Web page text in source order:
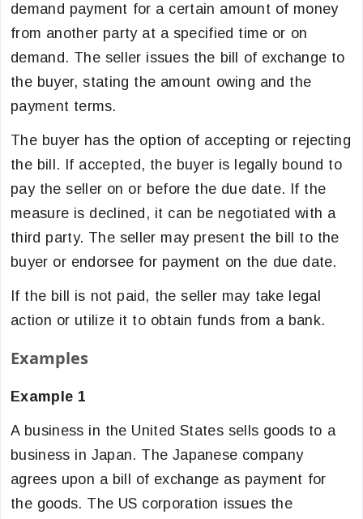
demand payment for a certain amount of money
from another party at a specified time or on
demand. The seller issues the bill of exchange to
the buyer, stating the amount owing and the
payment terms.
The buyer has the option of accepting or rejecting
the bill. If accepted, the buyer is legally bound to
pay the seller on or before the due date. If the
measure is declined, it can be negotiated with a
third party. The seller may present the bill to the
buyer or endorsee for payment on the due date.
If the bill is not paid, the seller may take legal
action or utilize it to obtain funds from a bank.
Examples
Example 1
A business in the United States sells goods to a
business in Japan. The Japanese company
agrees upon a bill of exchange as payment for
the goods. The US corporation issues the